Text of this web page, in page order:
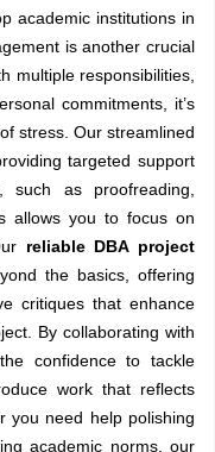
academic institutions in
is another crucial
multiple responsibilities,
commitments, it’s
stress. Our streamlined
targeted support
as proofreading,
allows you to focus on
reliable DBA project
the basics, offering
critiques that enhance
By collaborating with
confidence to tackle
work that reflects
you need help polishing
academic norms, our